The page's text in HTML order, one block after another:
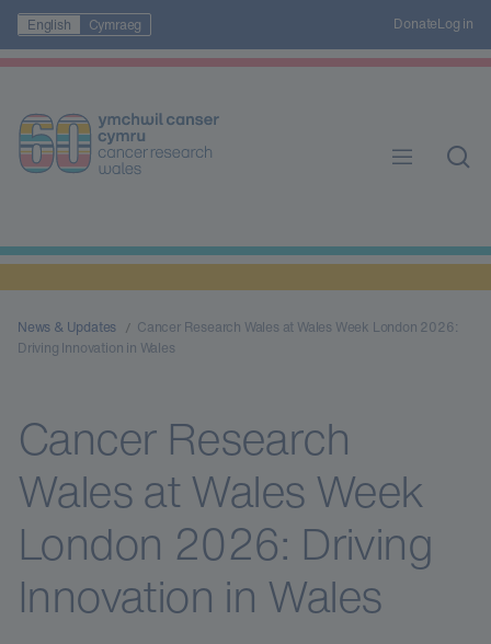
English Cymraeg DonateLog in
News & Updates
Cancer Research Wales at Wales Week London 2026:
Driving Innovation in Wales
Cancer Research
Wales at Wales Week
London 2026: Driving
Innovation in Wales